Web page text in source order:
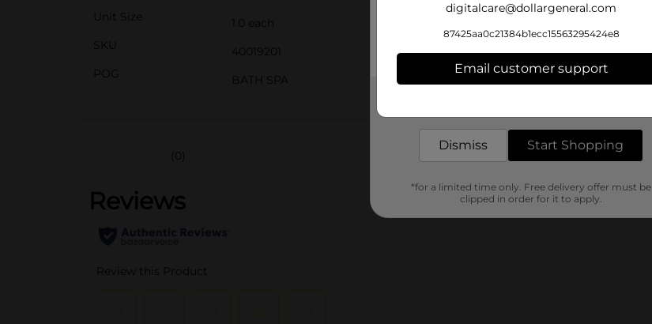
Unit Size
1.0 each
SKU
40019201
POG
BATH SPA
Customer reviews
(0)
digitalcare@dollargeneral.com
87425aa0c21384b1ecc15563295424e8
Email customer support
Dismiss Start Shopping
*for a limited time only. Free delivery offer must be
clipped in order for it to apply.